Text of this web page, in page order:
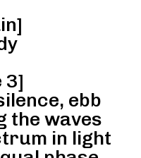
3]
ebb
the waves
in light